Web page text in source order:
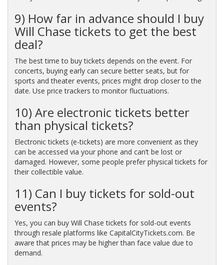
9) How far in advance should I buy
Will Chase tickets to get the best
deal?
The best time to buy tickets depends on the event. For
concerts, buying early can secure better seats, but for
sports and theater events, prices might drop closer to the
date. Use price trackers to monitor fluctuations.
10) Are electronic tickets better
than physical tickets?
Electronic tickets (e-tickets) are more convenient as they
can be accessed via your phone and can’t be lost or
damaged. However, some people prefer physical tickets for
their collectible value.
11) Can I buy tickets for sold-out
events?
Yes, you can buy Will Chase tickets for sold-out events
through resale platforms like CapitalCityTickets.com. Be
aware that prices may be higher than face value due to
demand.